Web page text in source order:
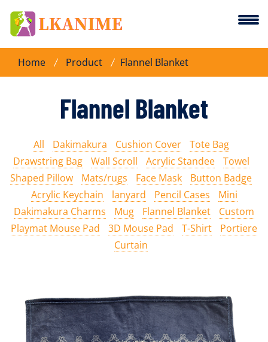
Home Product Flannel Blanket
Flannel Blanket
All Dakimakura Cushion Cover
Tote Bag
Drawstring Bag
Wall Scroll Acrylic Standee
Towel
Shaped Pillow
Mats/rugs Face Mask
Button Badge
Acrylic Keychain
lanyard Pencil Cases
Mini
Dakimakura Charms
Mug Flannel Blanket
Custom
Playmat Mouse Pad
3D Mouse Pad T-Shirt
Portiere
Curtain